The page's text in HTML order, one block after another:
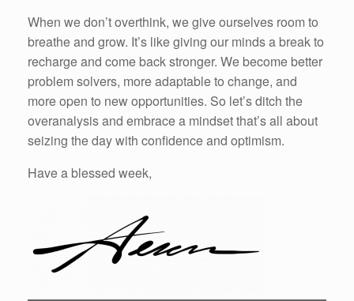
When we don’t overthink, we give ourselves room to
breathe and grow. It’s like giving our minds a break to
recharge and come back stronger. We become better
problem solvers, more adaptable to change, and
more open to new opportunities. So let’s ditch the
overanalysis and embrace a mindset that’s all about
seizing the day with confidence and optimism.
Have a blessed week,